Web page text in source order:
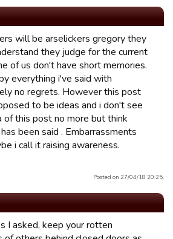
will be arselickers gregory they
they judge for the current
of us don't have short memories.
everything i've said with
no regrets. However this post
to be ideas and i don't see
of this post no more but think
been said . Embarrassments
i call it raising awareness.
Posted on 27/04/18 20:25.
I asked, keep your rotten